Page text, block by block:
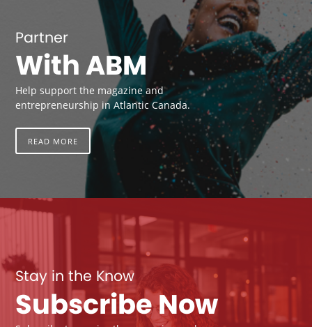
Partner
With ABM
Help support the magazine and
entrepreneurship in Atlantic Canada.
READ MORE
Stay in the Know
Subscribe Now